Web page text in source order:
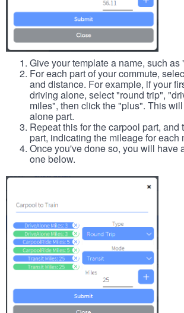
Give your template a name, such as
For each part of your commute,
and distance. For example, if your
driving alone, select "round trip",
miles", then click the "plus". This
alone part.
Repeat this for the carpool part, and
part, indicating the mileage for each
Once you've done so, you will have
one below.